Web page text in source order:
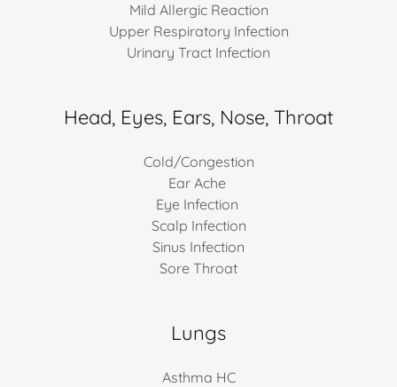
Mild Allergic Reaction
Upper Respiratory Infection
Urinary Tract Infection
Head, Eyes, Ears, Nose, Throat
Cold/Congestion
Ear Ache
Eye Infection
Scalp Infection
Sinus Infection
Sore Throat
Lungs
Asthma HC